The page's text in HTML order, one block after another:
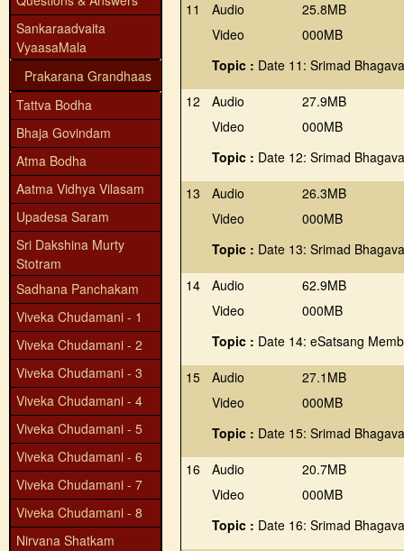
Sankaraadvaita
VyaasaMala
Prakarana Grandhaas
Tattva Bodha
Bhaja Govindam
Atma Bodha
Aatma Vidhya Vilasam
Upadesa Saram
Sri Dakshina Murty
Stotram
Sadhana Panchakam
Viveka Chudamani - 1
Viveka Chudamani - 2
Viveka Chudamani - 3
Viveka Chudamani - 4
Viveka Chudamani - 5
Viveka Chudamani - 6
Viveka Chudamani - 7
Viveka Chudamani - 8
Nirvana Shatkam
11
Audio
Video
25.8MB
000MB
Topic : Date 11: Srimad
12
Audio
Video
27.9MB
000MB
Topic : Date 12: Srimad
13
Audio
Video
26.3MB
000MB
Topic : Date 13: Srimad
14
Audio
Video
62.9MB
000MB
Topic : Date 14: eSatsang
15
Audio
Video
27.1MB
000MB
Topic : Date 15: Srimad
16
Audio
Video
20.7MB
000MB
Topic : Date 16: Srimad